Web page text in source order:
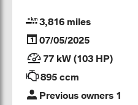
3,816 miles
07/05/2025
77 kW (103 HP)
895 ccm
Previous owners 1